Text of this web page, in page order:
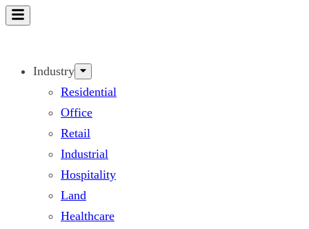
Skip
Industry
Residential
Office
Retail
Industrial
Hospitality
Land
Healthcare